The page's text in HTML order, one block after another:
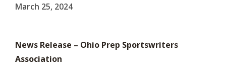
March 25, 2024
News Release – Ohio Prep Sportswriters
Association